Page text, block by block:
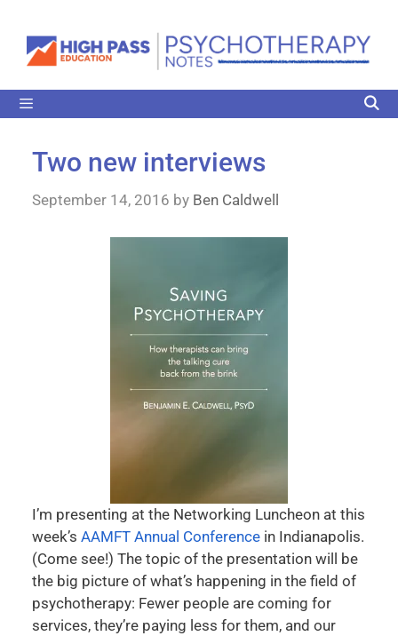
Two new interviews
September 14, 2016 by Ben Caldwell
I’m presenting at the Networking Luncheon at this
week’s AAMFT Annual Conference in Indianapolis.
(Come see!) The topic of the presentation will be
the big picture of what’s happening in the field of
psychotherapy: Fewer people are coming for
services, they’re paying less for them, and our